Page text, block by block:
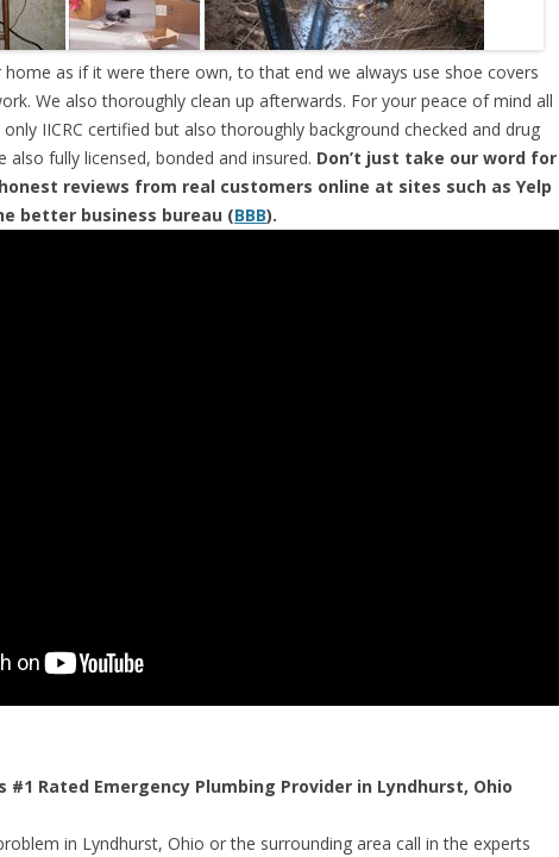
as if it were there own, to that end we always use shoe covers
We also thoroughly clean up afterwards. For your peace of mind all
IICRC certified but also thoroughly background checked and drug
also fully licensed, bonded and insured. Don’t just take our word for
reviews from real customers online at sites such as Yelp
better business bureau (BBB).
#1 Rated Emergency Plumbing Provider in Lyndhurst, Ohio
in Lyndhurst, Ohio or the surrounding area call in the experts